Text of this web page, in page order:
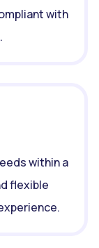
with
within a
flexible